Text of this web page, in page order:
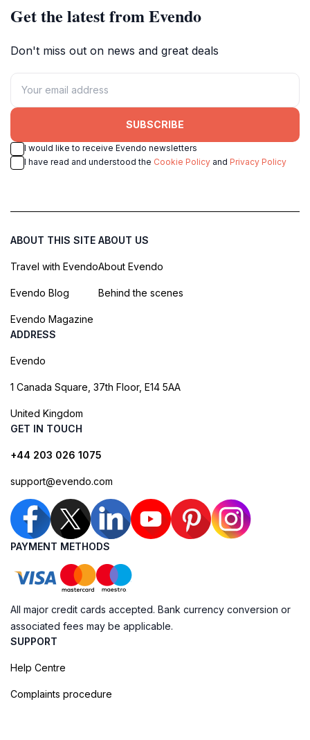
Get the latest from Evendo
Don't miss out on news and great deals
SUBSCRIBE
I would like to receive Evendo newsletters
I have read and understood the Cookie Policy and Privacy Policy
ABOUT THIS SITE
Travel with Evendo
Evendo Blog
Evendo Magazine
ABOUT US
About Evendo
Behind the scenes
ADDRESS
Evendo
1 Canada Square, 37th Floor, E14 5AA
United Kingdom
GET IN TOUCH
+44 203 026 1075
support@evendo.com
PAYMENT METHODS
All major credit cards accepted. Bank currency conversion or
associated fees may be applicable.
SUPPORT
Help Centre
Complaints procedure